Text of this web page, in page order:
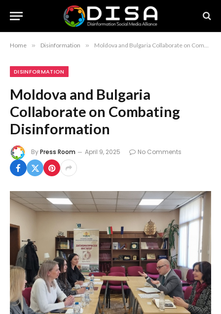
Home » Disinformation » Moldova and Bulgaria Collaborate on Combating Disinformation
DISINFORMATION
Moldova and Bulgaria
Collaborate on Combating
Disinformation
ByPress Room April 9, 2025 No Comments